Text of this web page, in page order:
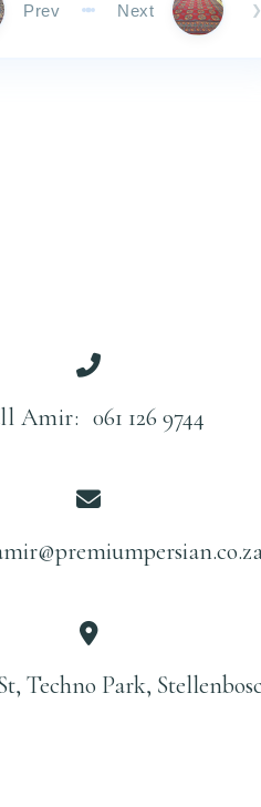
Prev Next ❯
Amir: 061 126 9744
Techno Park,